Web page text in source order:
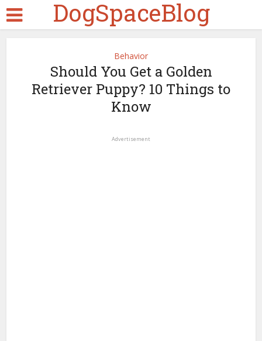
DogSpaceBlog
Behavior
Should You Get a Golden
Retriever Puppy? 10 Things to
Know
Advertisement